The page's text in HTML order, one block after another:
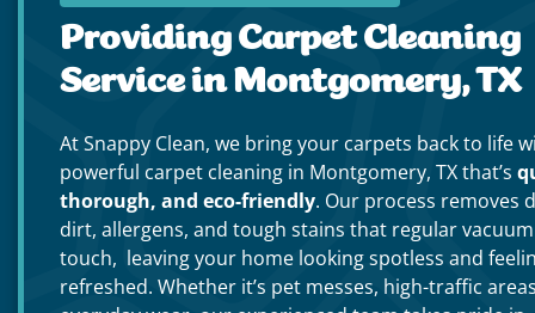
Providing Carpet Cleaning
Service in Montgomery, TX
At Snappy Clean, we bring your carpets back to life
powerful carpet cleaning in Montgomery, TX that’s
thorough, and eco-friendly. Our process removes
dirt, allergens, and tough stains that regular
touch, leaving your home looking spotless and
refreshed. Whether it’s pet messes, high-traffic